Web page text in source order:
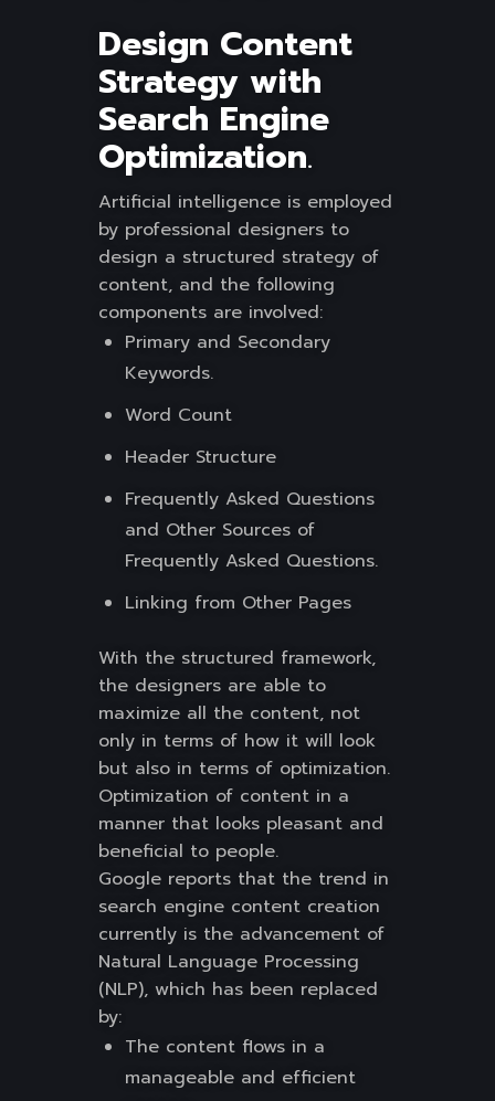
Design Content
Strategy with
Search Engine
Optimization.
Artificial intelligence is employed
by professional designers to
design a structured strategy of
content, and the following
components are involved:
Primary and Secondary
Keywords.
Word Count
Header Structure
Frequently Asked Questions
and Other Sources of
Frequently Asked Questions.
Linking from Other Pages
With the structured framework,
the designers are able to
maximize all the content, not
only in terms of how it will look
but also in terms of optimization.
Optimization of content in a
manner that looks pleasant and
beneficial to people.
Google reports that the trend in
search engine content creation
currently is the advancement of
Natural Language Processing
(NLP), which has been replaced
by:
The content flows in a
manageable and efficient